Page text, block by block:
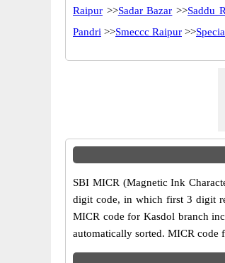
Raipur >>Sadar Bazar >>Saddu
Pandri >>Smeccc Raipur >>
SBI MICR (Magnetic Ink
digit code, in which first 3 digit
MICR code for Kasdol branch
automatically sorted. MICR code